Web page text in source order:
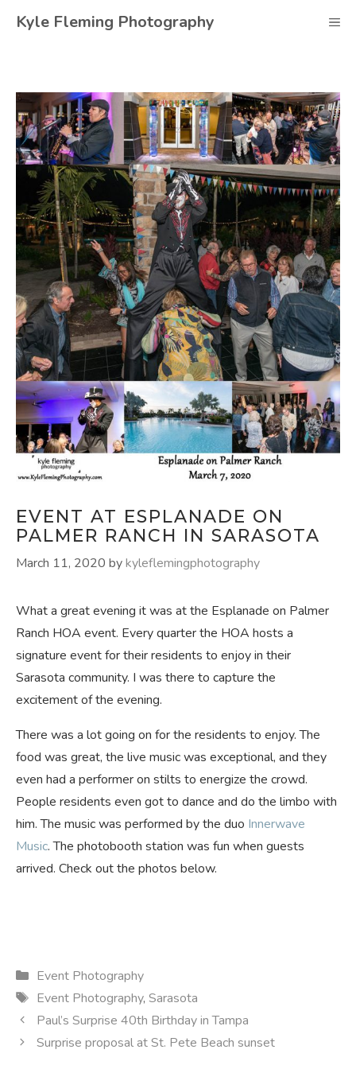
Kyle Fleming Photography
EVENT AT ESPLANADE ON
PALMER RANCH IN SARASOTA
March 11, 2020 bykyleflemingphotography
What a great evening it was at the Esplanade on Palmer
Ranch HOA event. Every quarter the HOA hosts a
signature event for their residents to enjoy in their
Sarasota community. I was there to capture the
excitement of the evening.
There was a lot going on for the residents to enjoy. The
food was great, the live music was exceptional, and they
even had a performer on stilts to energize the crowd.
People residents even got to dance and do the limbo with
him. The music was performed by the duo Innerwave
Music. The photobooth station was fun when guests
arrived. Check out the photos below.
Categories
Event Photography
Tags
Event Photography, Sarasota
Paul’s Surprise 40th Birthday in Tampa
Surprise proposal at St. Pete Beach sunset